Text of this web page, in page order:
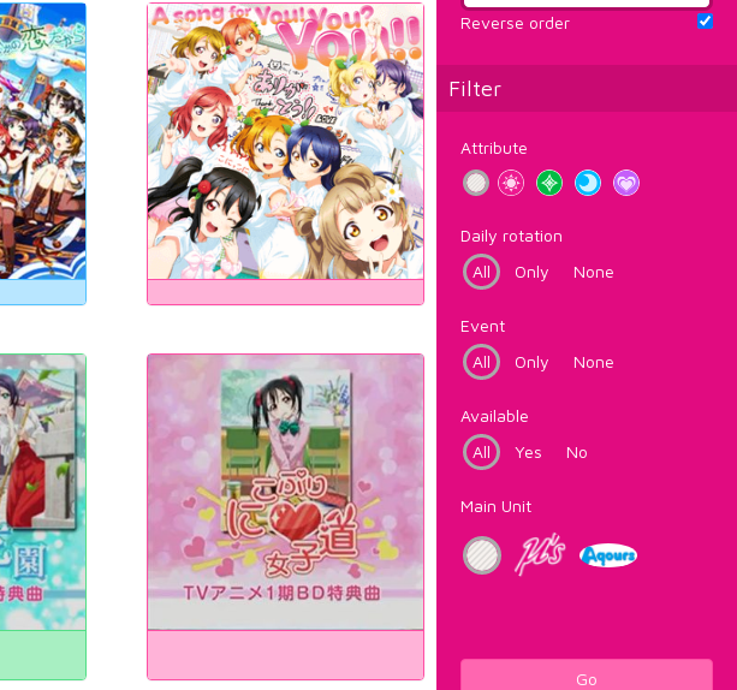
Reverse order
Filter
Attribute
Daily rotation
All
Only None
Event
All
Only None
Available
All
Yes No
Main Unit
Go